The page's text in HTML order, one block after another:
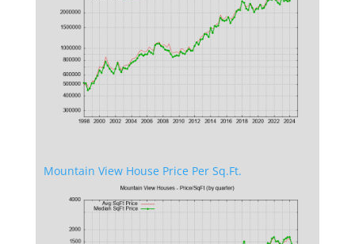
Mountain View House Price Per Sq.Ft.